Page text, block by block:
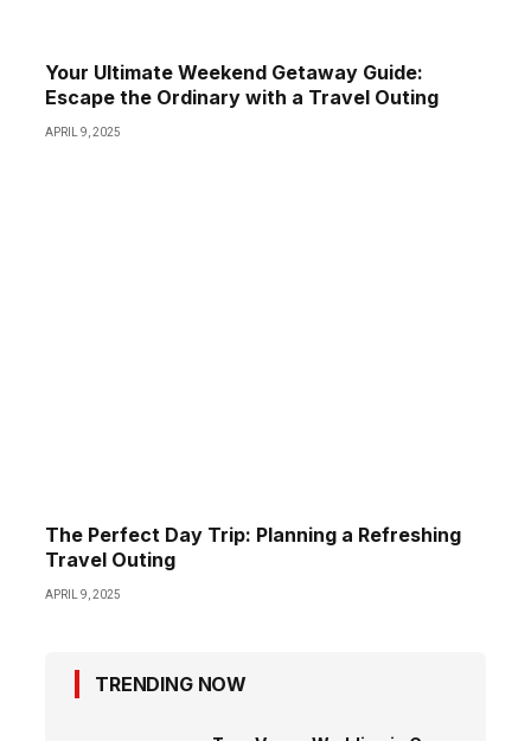
Your Ultimate Weekend Getaway Guide:
Escape the Ordinary with a Travel Outing
APRIL 9, 2025
The Perfect Day Trip: Planning a Refreshing
Travel Outing
APRIL 9, 2025
TRENDING NOW